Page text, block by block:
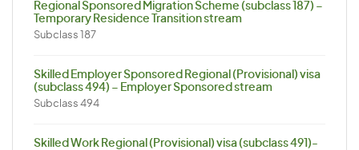
Regional Sponsored Migration Scheme (subclass 187) –
Temporary Residence Transition stream
Subclass 187
Skilled Employer Sponsored Regional (Provisional) visa
(subclass 494) – Employer Sponsored stream
Subclass 494
Skilled Work Regional (Provisional) visa (subclass 491)-